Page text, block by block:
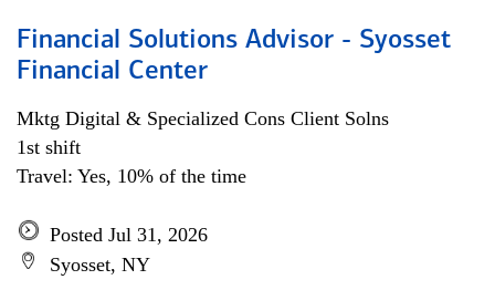
Financial Solutions Advisor - Syosset
Financial Center
Mktg Digital & Specialized Cons Client Solns
1st shift
Travel: Yes, 10% of the time
Posted Jul 31, 2026
Syosset, NY